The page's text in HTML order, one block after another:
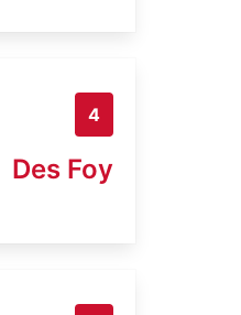
4
Des Foy